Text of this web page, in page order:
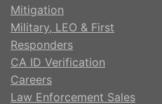
Mitigation
Military, LEO & First
Responders
CA ID Verification
Careers
Law Enforcement Sales